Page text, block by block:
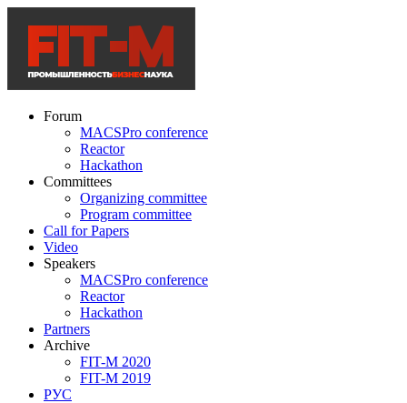
Forum
MACSPro conference
Reactor
Hackathon
Committees
Organizing committee
Program committee
Call for Papers
Video
Speakers
MACSPro conference
Reactor
Hackathon
Partners
Archive
FIT-M 2020
FIT-M 2019
РУС